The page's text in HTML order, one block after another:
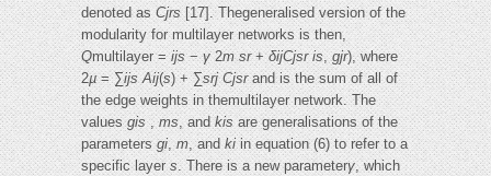
denoted asCjrs[17]. Thegeneralised version of the
modularity for multilayer networks is then,
Qmultilayer =ijs−γ2m sr+δijCjsr is,gjr), where
2µ= ∑ijs Aij(s) + ∑srj Cjsrand is the sum of all of
the edge weights in themultilayer network. The
valuesgis,ms, andkisare generalisations of the
parametersgi,m, and kiin equation (6) to refer to a
specific layers. There is a new parameterγ, which